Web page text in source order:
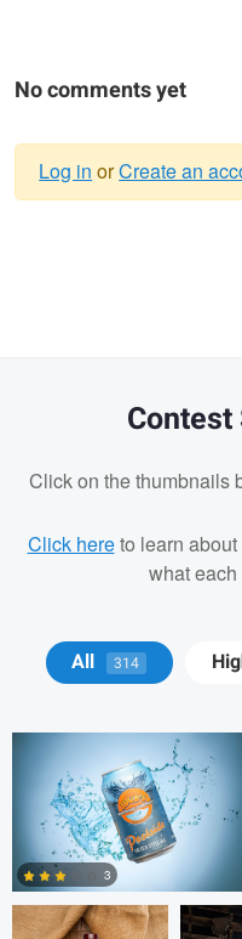
No comments yet
Log in orCreate an
Click on the thumbnails
Click hereto learn about
what
All 314
Michael Devaney
3
Michael Devaney Michael